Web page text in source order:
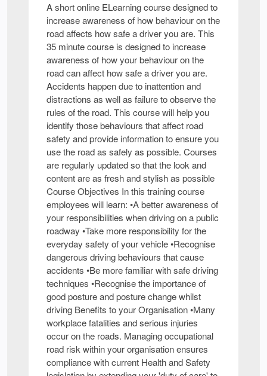
A short online ELearning course designed to
increase awareness of how behaviour on the
road affects how safe a driver you are. This
35 minute course is designed to increase
awareness of how your behaviour on the
road can affect how safe a driver you are.
Accidents happen due to inattention and
distractions as well as failure to observe the
rules of the road. This course will help you
identify those behaviours that affect road
safety and provide information to ensure you
use the road as safely as possible. Courses
are regularly updated so that the look and
content are as fresh and stylish as possible
Course Objectives In this training course
employees will learn: •A better awareness of
your responsibilities when driving on a public
roadway •Take more responsibility for the
everyday safety of your vehicle •Recognise
dangerous driving behaviours that cause
accidents •Be more familiar with safe driving
techniques •Recognise the importance of
good posture and posture change whilst
driving Benefits to your Organisation •Many
workplace fatalities and serious injuries
occur on the roads. Managing occupational
road risk within your organisation ensures
compliance with current Health and Safety